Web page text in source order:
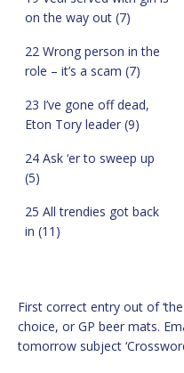
on the way out (7)
22 Wrong person in the
role – it’s a scam (7)
23 I’ve gone off dead,
Eton Tory leader (9)
24 Ask ‘er to sweep up
(5)
25 All trendies got back
in (11)
First correct entry out of
choice, or GP beer mats.
tomorrow subject